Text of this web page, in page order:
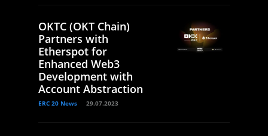
OKTC (OKT Chain)
Partners with
Etherspot for
Enhanced Web3
Development with
Account Abstraction
ERC 20 News 29.07.2023